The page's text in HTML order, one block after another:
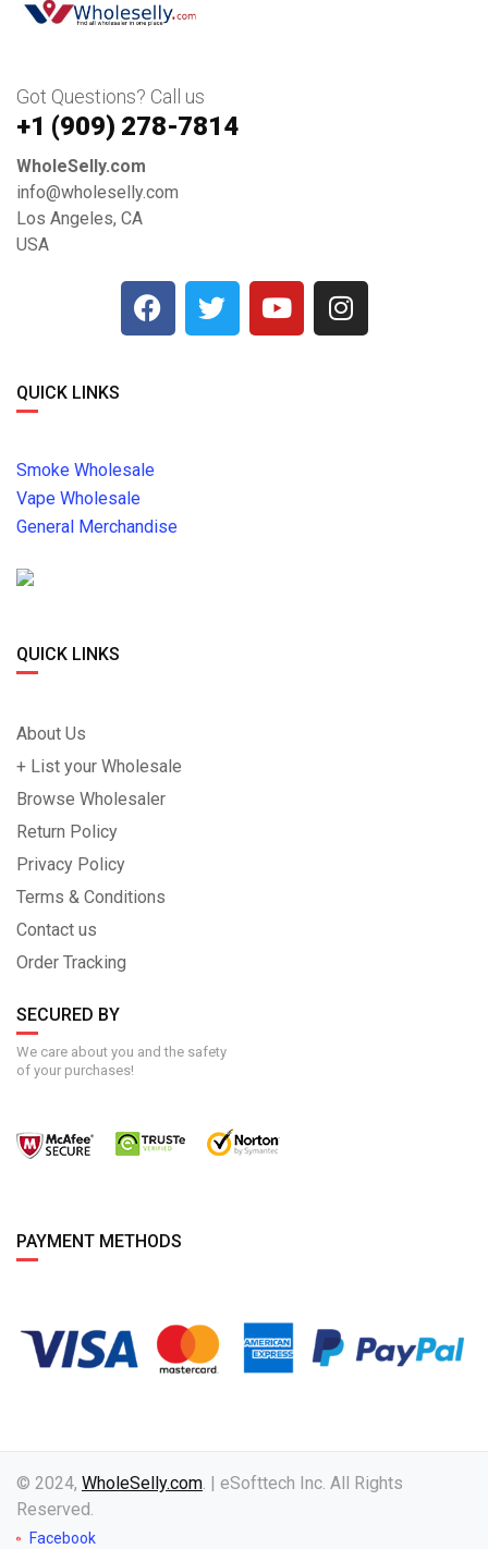
Got Questions? Call us
+1 ‪(909) 278-7814‬
WholeSelly.com
info@wholeselly.com
Los Angeles, CA
USA
QUICK LINKS
Smoke Wholesale
Vape Wholesale
General Merchandise
QUICK LINKS
About Us
+ List your Wholesale
Browse Wholesaler
Return Policy
Privacy Policy
Terms & Conditions
Contact us
Order Tracking
SECURED BY
We care about you and the safety
of your purchases!
PAYMENT METHODS
© 2024, WholeSelly.com . | eSofttech Inc. All Rights
Reserved.
Facebook